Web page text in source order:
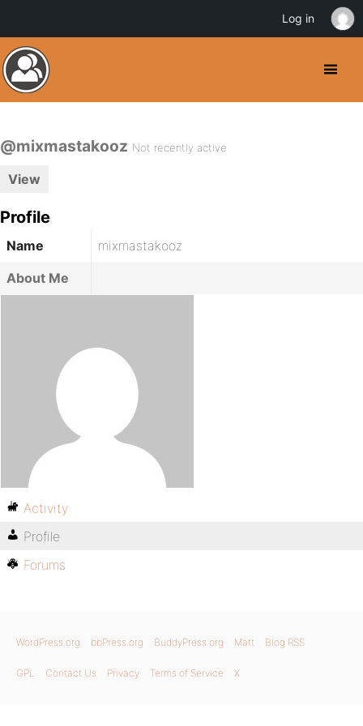
@mixmastakooz Not recently active
View
Profile
Name
mixmastakooz
About Me
Activity
Profile
Forums
WordPress.org bbPress.org BuddyPress.org Matt Blog RSS
GPL Contact Us Privacy Terms of Service X
Log in